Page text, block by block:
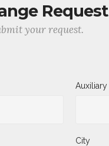
Request
your request.
City